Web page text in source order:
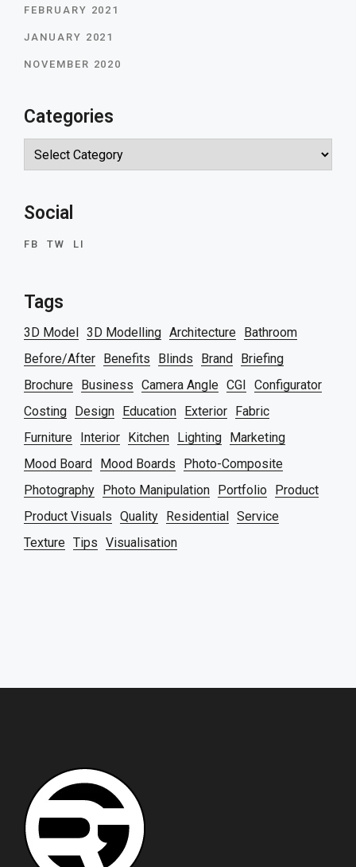
FEBRUARY 2021
JANUARY 2021
NOVEMBER 2020
Categories
Categories
Social
FB TW LI
Tags
3D Model 3D Modelling Architecture
Bathroom
Before/After
Benefits Blinds Brand
Briefing
Brochure
Business Camera Angle CGI
Configurator
Costing
Design Education Exterior
Fabric
Furniture
Interior Kitchen Lighting
Marketing
Mood Board
Mood Boards
Photo-Composite
Photography
Photo Manipulation Portfolio
Product
Product Visuals Quality Residential
Service
Texture Tips Visualisation